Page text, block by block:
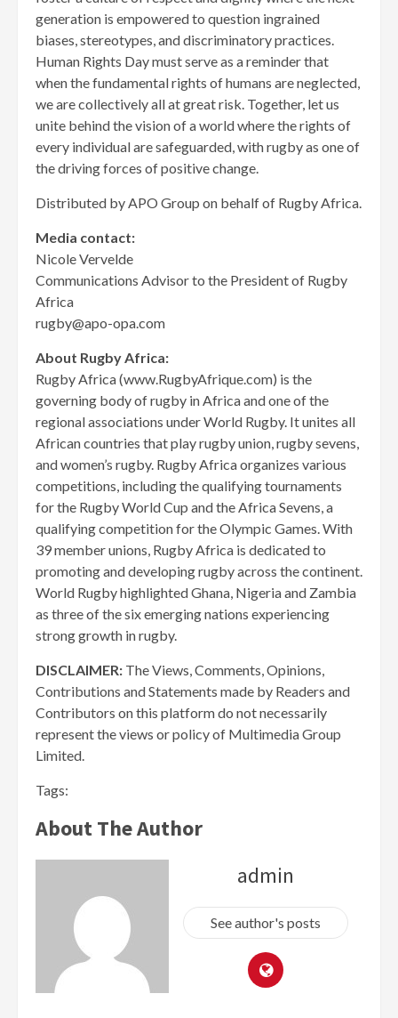
generation is empowered to question ingrained
biases, stereotypes, and discriminatory practices.
Human Rights Day must serve as a reminder that
when the fundamental rights of humans are neglected,
we are collectively all at great risk. Together, let us
unite behind the vision of a world where the rights of
every individual are safeguarded, with rugby as one of
the driving forces of positive change.
Distributed by APO Group on behalf of Rugby Africa.
Media contact:
Nicole Vervelde
Communications Advisor to the President of Rugby
Africa
rugby@apo-opa.com
About Rugby Africa:
Rugby Africa (www.RugbyAfrique.com) is the
governing body of rugby in Africa and one of the
regional associations under World Rugby. It unites all
African countries that play rugby union, rugby sevens,
and women’s rugby. Rugby Africa organizes various
competitions, including the qualifying tournaments
for the Rugby World Cup and the Africa Sevens, a
qualifying competition for the Olympic Games. With
39 member unions, Rugby Africa is dedicated to
promoting and developing rugby across the continent.
World Rugby highlighted Ghana, Nigeria and Zambia
as three of the six emerging nations experiencing
strong growth in rugby.
DISCLAIMER: The Views, Comments, Opinions,
Contributions and Statements made by Readers and
Contributors on this platform do not necessarily
represent the views or policy of Multimedia Group
Limited.
Tags:
About The Author
admin
See author's posts